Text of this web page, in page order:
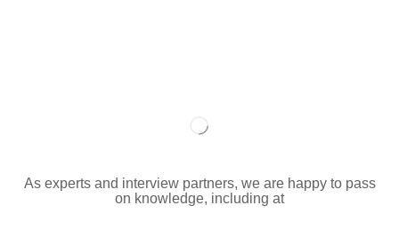
As experts and interview partners, we are happy to pass
on knowledge, including at